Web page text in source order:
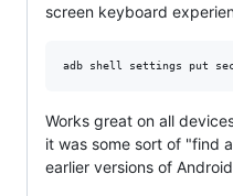
screen keyboard
Works great on all
it was some sort of "find
earlier versions of